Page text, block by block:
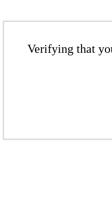
Verifying that